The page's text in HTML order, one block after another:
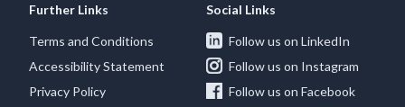
Further Links
Terms and Conditions
Accessibility Statement
Privacy Policy
Social Links
Follow us on LinkedIn
Follow us on Instagram
Follow us on Facebook